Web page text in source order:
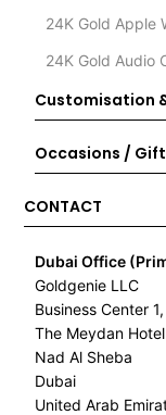
24K Gold Apple
24K Gold Audio
Customisation
Occasions /
CONTACT
Dubai Office
Goldgenie LLC
Business Center
The Meydan Hotel
Nad Al Sheba
Dubai
United Arab